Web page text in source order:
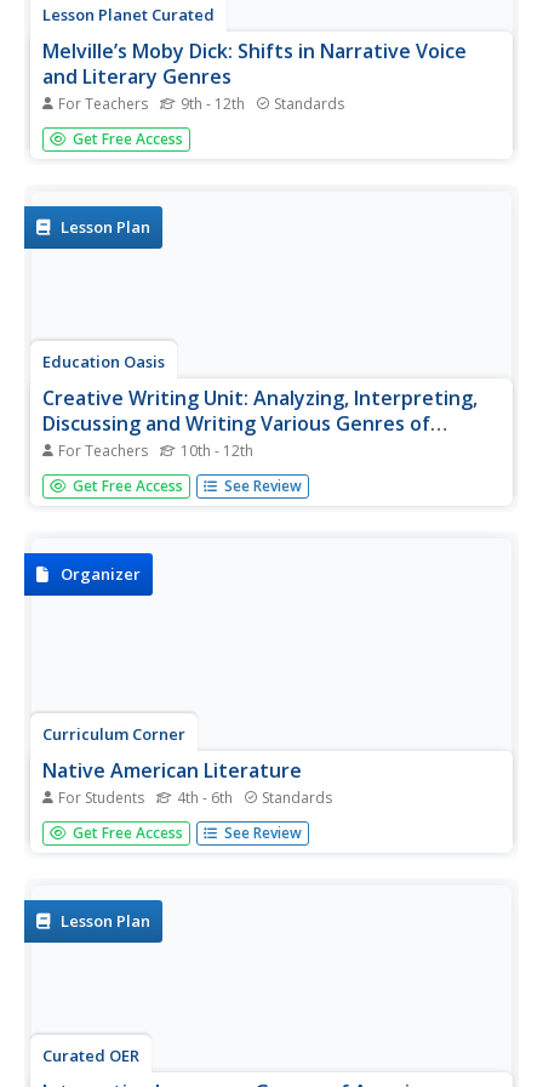
Lesson Planet Curated
Melville’s Moby Dick: Shifts in Narrative Voice
and Literary Genres
For Teachers 9th - 12th Standards
A three-lesson unit module has readers of Moby Dick
examine the narrative voice and dramatic perspective
incorporates various...
Get Free Access
Lesson Plan
Education Oasis
Creative Writing Unit: Analyzing, Interpreting,
Discussing and Writing Various Genres of
African-American Literature
For Teachers 10th - 12th
A six-week unit takes high schoolers through various
works of African-American literature, including poems,
and...
Get Free Access See Review
Organizer
Curriculum Corner
Native American Literature
For Students 4th - 6th Standards
Celebrate and honor Native American culture with this set
of graphic organizers that showcases literature like The
Get Free Access See Review
Lesson Plan
Curated OER